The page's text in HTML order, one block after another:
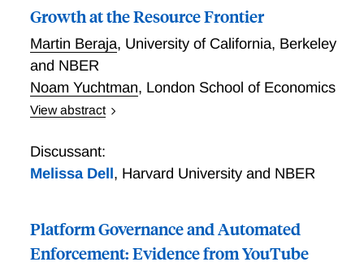
Growth at the Resource Frontier
Martin Beraja, University of California, Berkeley
and NBER
Noam Yuchtman, London School of Economics
View abstract
expand the frontier of usable resources. A distinctive
feature of resources outside the frontier is that
appropriated such resources in anticipation of
extraordinary rents, triggering conflicts with
Discussant:
Melissa Dell, Harvard University and NBER
Platform Governance and Automated
Enforcement: Evidence from YouTube